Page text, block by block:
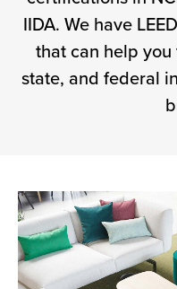
IIDA. We have
that can help
state, and federal